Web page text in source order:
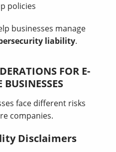
policies
businesses manage
liability.
FOR E-
BUSINESSES
face different risks
companies.
Disclaimers